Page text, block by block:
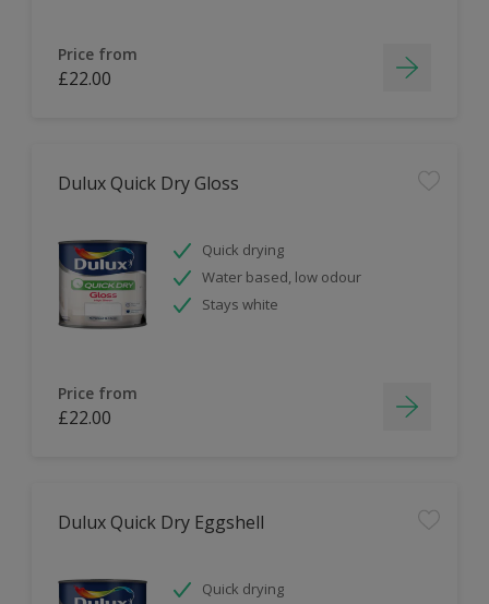
Price from
£22.00
Dulux Quick Dry Gloss
Quick drying
Water based, low odour
Stays white
Price from
£22.00
Dulux Quick Dry Eggshell
Quick drying